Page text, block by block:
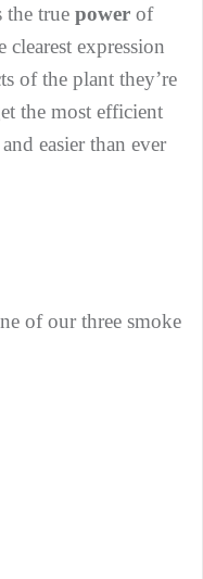
the true power of
expression
of the plant they’re
the most efficient
easier than ever
of our three smoke